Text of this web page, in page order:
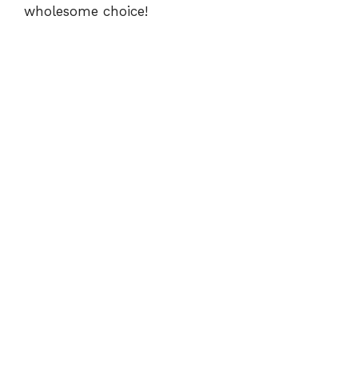
wholesome choice!